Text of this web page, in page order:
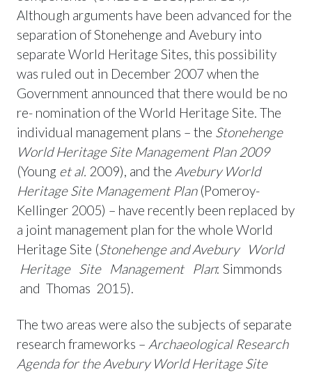
Although arguments have been advanced for the
separation of Stonehenge and Avebury into
separate World Heritage Sites, this possibility
was ruled out in December 2007 when the
Government announced that there would be no
re- nomination of the World Heritage Site. The
individual management plans – the Stonehenge
WorldHeritage Site Management Plan 2009
(Young et al. 2009), and the Avebury World
Heritage Site Management Plan (Pomeroy-
Kellinger 2005) – have recently been replaced by
a joint management plan for the whole World
Heritage Site (Stonehenge andAvebury World
Heritage Site Management Plan: Simmonds
and Thomas 2015).
The two areas were also the subjects of separate
research frameworks – Archaeological Research
Agenda for the Avebury World Heritage Site